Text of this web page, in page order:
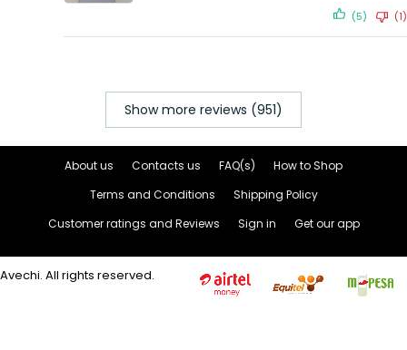
(5) (1)
Show more reviews (951)
About us Contacts us FAQ(s)
How to Shop
Terms and Conditions
Shipping Policy
Customer ratings and Reviews
Sign in Get our app
Avechi. All rights reserved.